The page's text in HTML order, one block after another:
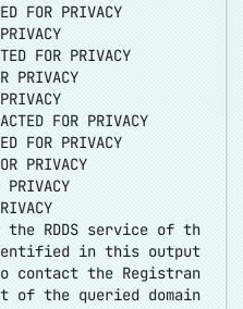
FOR PRIVACY
FOR PRIVACY
PRIVACY
FOR PRIVACY
FOR PRIVACY
PRIVACY
the RDDS service of th
in this output
contact the Registran
of the queried domain